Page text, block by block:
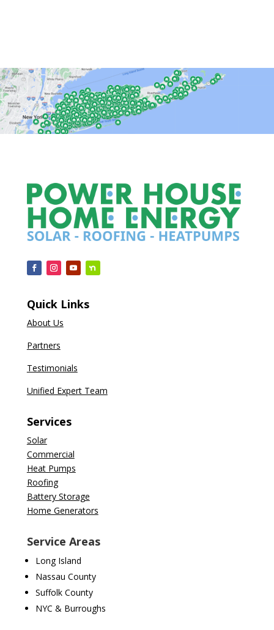
Quick Links
About Us
Partners
Testimonials
Unified Expert Team
Services
Solar
Commercial
Heat Pumps
Roofing
Battery Storage
Home Generators
Service Areas
Long Island
Nassau County
Suffolk County
NYC & Burroughs